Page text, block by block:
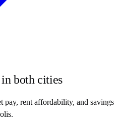
both cities
pay, rent affordability, and savings
.